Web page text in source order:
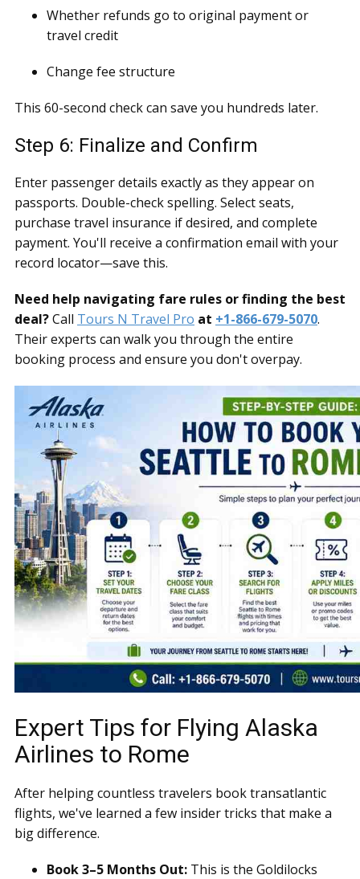
Whether refunds go to original payment or
travel credit
Change fee structure
This 60-second check can save you hundreds later.
Step 6: Finalize and Confirm
Enter passenger details exactly as they appear on
passports. Double-check spelling. Select seats,
purchase travel insurance if desired, and complete
payment. You'll receive a confirmation email with your
record locator—save this.
Need help navigating fare rules or finding the best
deal?Call Tours N Travel Pro at +1-866-679-5070.
Their experts can walk you through the entire
booking process and ensure you don't overpay.
Expert Tips for Flying Alaska
Airlines to Rome
After helping countless travelers book transatlantic
flights, we've learned a few insider tricks that make a
big difference.
Book 3–5 Months Out: This is the Goldilocks